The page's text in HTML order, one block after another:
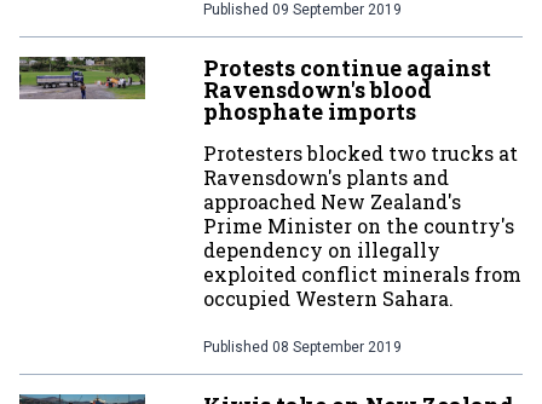
Published 09 September 2019
Protests continue against
Ravensdown's blood
phosphate imports
Protesters blocked two trucks at
Ravensdown's plants and
approached New Zealand's
Prime Minister on the country's
dependency on illegally
exploited conflict minerals from
occupied Western Sahara.
Published 08 September 2019